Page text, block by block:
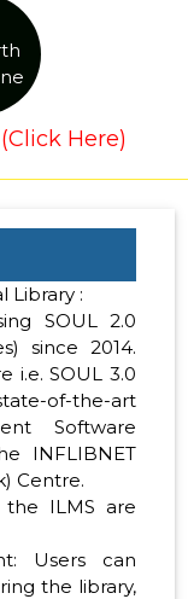
Here)
Library :
SOUL 2.0
since 2014.
i.e. SOUL 3.0
of-the-art
Software
INFLIBNET
Centre.
the ILMS are
Users can
the library,